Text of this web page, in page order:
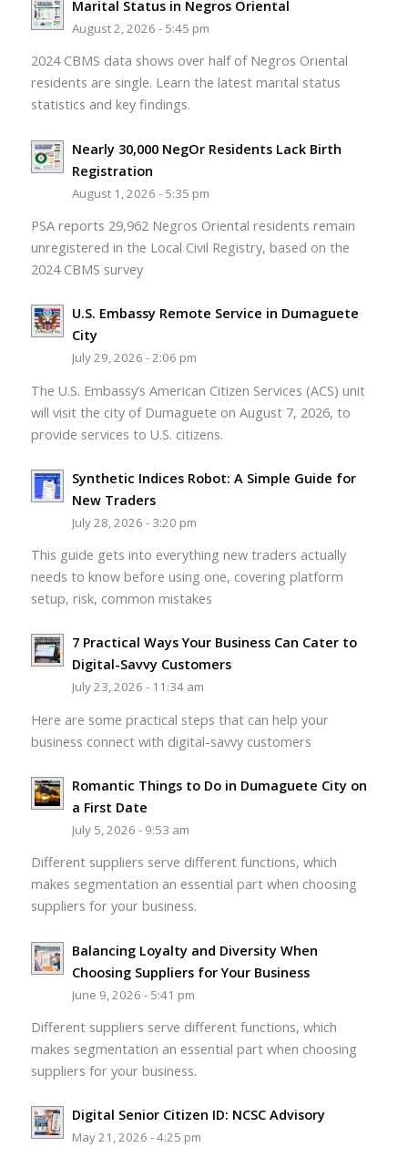
Marital Status in Negros Oriental
August 2, 2026 - 5:45 pm
2024 CBMS data shows over half of Negros Oriental
residents are single. Learn the latest marital status
statistics and key findings.
Nearly 30,000 NegOr Residents Lack Birth
Registration
August 1, 2026 - 5:35 pm
PSA reports 29,962 Negros Oriental residents remain
unregistered in the Local Civil Registry, based on the
2024 CBMS survey
U.S. Embassy Remote Service in Dumaguete
City
July 29, 2026 - 2:06 pm
The U.S. Embassy’s American Citizen Services (ACS) unit
will visit the city of Dumaguete on August 7, 2026, to
provide services to U.S. citizens.
Synthetic Indices Robot: A Simple Guide for
New Traders
July 28, 2026 - 3:20 pm
This guide gets into everything new traders actually
needs to know before using one, covering platform
setup, risk, common mistakes
7 Practical Ways Your Business Can Cater to
Digital-Savvy Customers
July 23, 2026 - 11:34 am
Here are some practical steps that can help your
business connect with digital-savvy customers
Romantic Things to Do in Dumaguete City on
a First Date
July 5, 2026 - 9:53 am
Different suppliers serve different functions, which
makes segmentation an essential part when choosing
suppliers for your business.
Balancing Loyalty and Diversity When
Choosing Suppliers for Your Business
June 9, 2026 - 5:41 pm
Different suppliers serve different functions, which
makes segmentation an essential part when choosing
suppliers for your business.
Digital Senior Citizen ID: NCSC Advisory
May 21, 2026 - 4:25 pm